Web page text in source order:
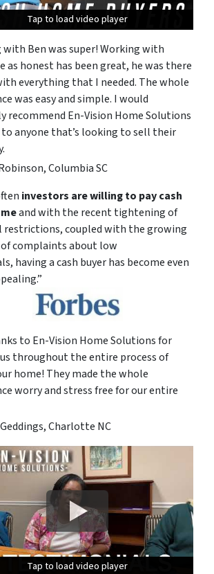
Tap to load video player
Tap to load video player
Tap to load video player
with Ben was super! Working with
as honest has been great, he was there
everything that I needed. The whole
was easy and simple. I would
recommend En-Vision Home Solutions
to anyone that’s looking to sell their
Columbia SC
investors are willing to pay cash
and with the recent tightening of
restrictions, coupled with the growing
complaints about low
having a cash buyer has become even
to En-Vision Home Solutions for
throughout the entire process of
home! They made the whole
worry and stress free for our entire
Charlotte NC
Tap to load video player
Tap to load video player
Tap to load video player